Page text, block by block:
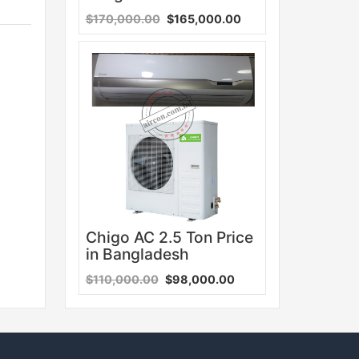
$170,000.00 $165,000.00
Chigo AC 2.5 Ton Price
in Bangladesh
$110,000.00 $98,000.00